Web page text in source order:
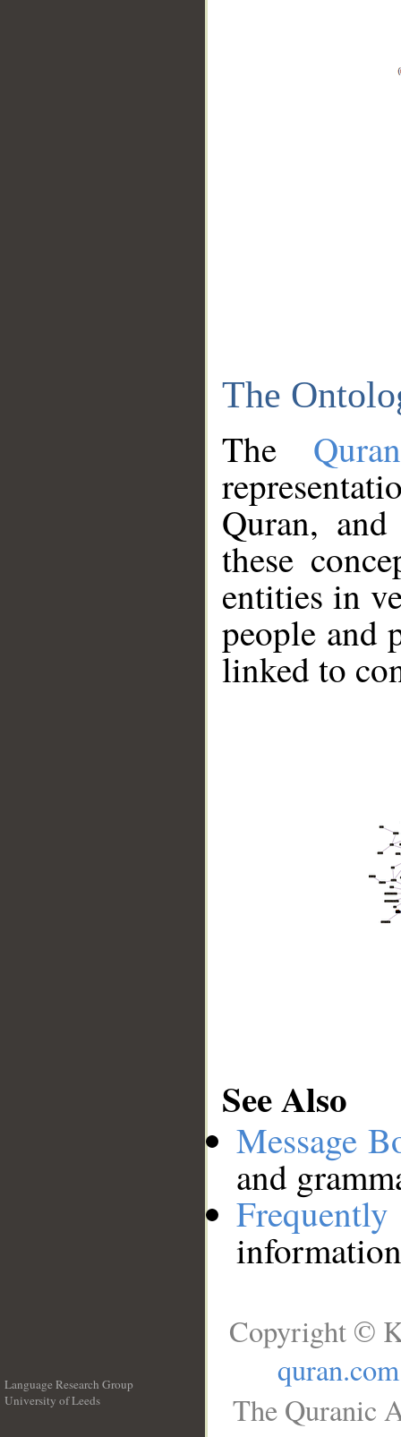
The
The
Quran,
these
entities in
people and
linked to
See Also
Message
and
Language Research Group
University of Leeds
Copyright ©
quran.com
The Quranic